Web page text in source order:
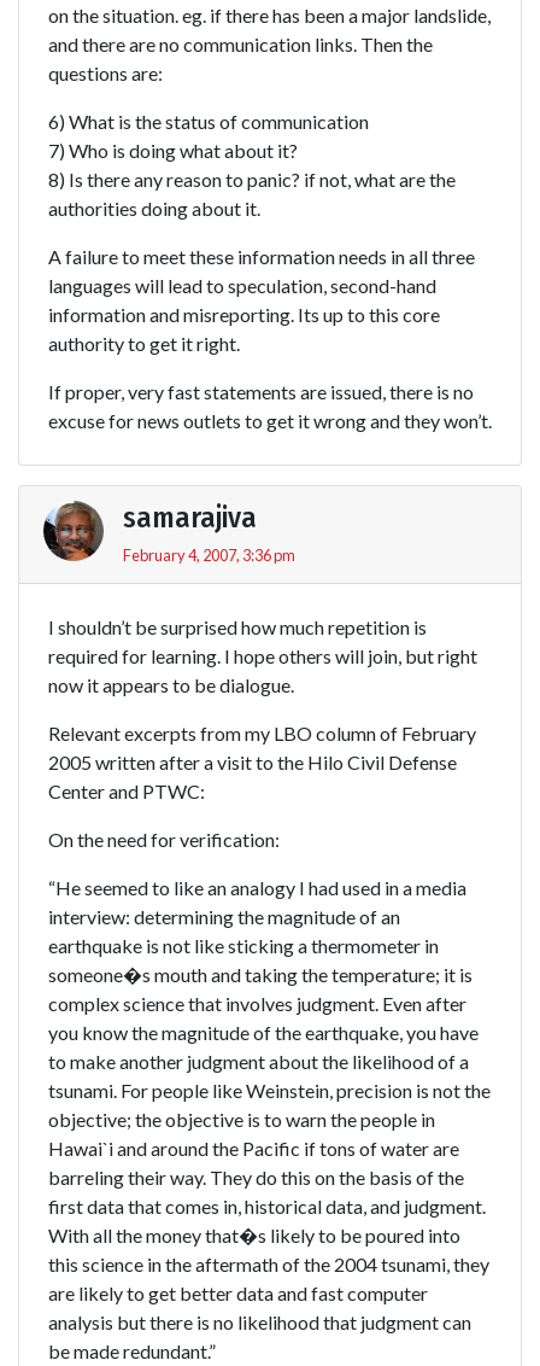
on the situation. eg. if there has been a major landslide,
and there are no communication links. Then the
questions are:
6) What is the status of communication
7) Who is doing what about it?
8) Is there any reason to panic? if not, what are the
authorities doing about it.
A failure to meet these information needs in all three
languages will lead to speculation, second-hand
information and misreporting. Its up to this core
authority to get it right.
If proper, very fast statements are issued, there is no
excuse for news outlets to get it wrong and they won’t.
samarajiva
February 4, 2007, 3:36 pm
I shouldn’t be surprised how much repetition is
required for learning. I hope others will join, but right
now it appears to be dialogue.
Relevant excerpts from my LBO column of February
2005 written after a visit to the Hilo Civil Defense
Center and PTWC:
On the need for verification:
“He seemed to like an analogy I had used in a media
interview: determining the magnitude of an
earthquake is not like sticking a thermometer in
someone�s mouth and taking the temperature; it is
complex science that involves judgment. Even after
you know the magnitude of the earthquake, you have
to make another judgment about the likelihood of a
tsunami. For people like Weinstein, precision is not the
objective; the objective is to warn the people in
Hawai`i and around the Pacific if tons of water are
barreling their way. They do this on the basis of the
first data that comes in, historical data, and judgment.
With all the money that�s likely to be poured into
this science in the aftermath of the 2004 tsunami, they
are likely to get better data and fast computer
analysis but there is no likelihood that judgment can
be made redundant.”